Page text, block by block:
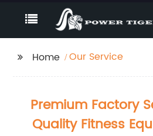
Home Our Service
Premium Factory
Quality Fitness